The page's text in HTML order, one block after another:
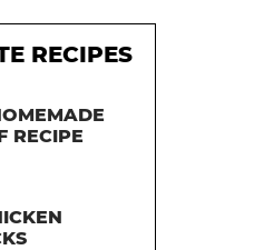
RECIPES
RECIPE